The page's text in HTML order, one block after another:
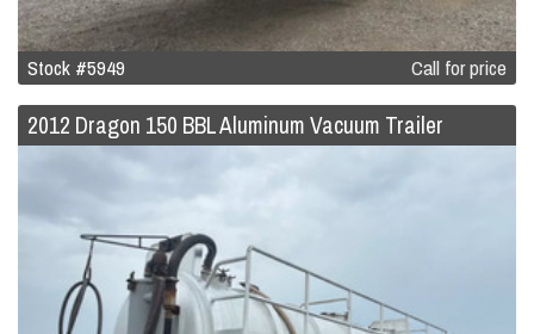
Stock #5949 Call for price
2012 Dragon 150 BBL Aluminum Vacuum Trailer